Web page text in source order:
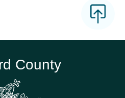
County